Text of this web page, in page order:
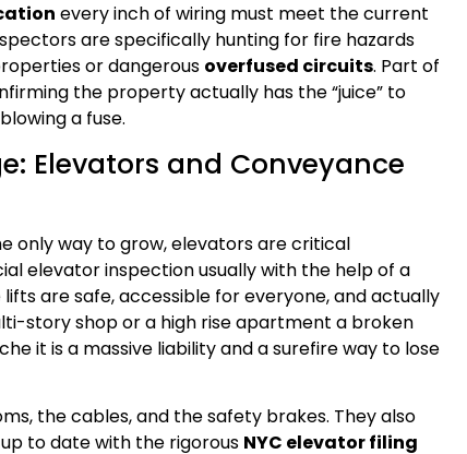
every inch of wiring must meet the current
are specifically hunting for fire hazards
or dangerous overfused circuits. Part of
the property actually has the “juice” to
a fuse.
Elevators and Conveyance
only way to grow, elevators are critical
elevator inspection usually with the help of a
are safe, accessible for everyone, and actually
story shop or a high rise apartment a broken
it is a massive liability and a surefire way to lose
the cables, and the safety brakes. They also
to date with the rigorous NYC elevator filing